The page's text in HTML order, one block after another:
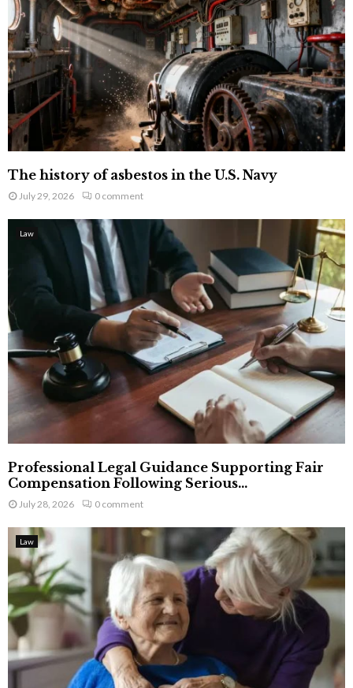
The history of asbestos in the U.S. Navy
July 29, 2026 0 comment
Law
Professional Legal Guidance Supporting Fair
Compensation Following Serious...
July 28, 2026 0 comment
Law